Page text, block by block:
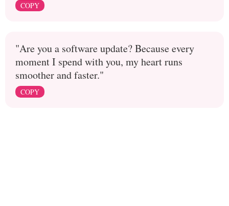
COPY
"Are you a software update? Because every
moment I spend with you, my heart runs
smoother and faster."
COPY